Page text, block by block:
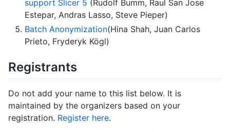
support Slicer 5 (Rudolf Bumm, Raul San Jose
Estepar, Andras Lasso, Steve Pieper)
Batch Anonymization(Hina Shah, Juan Carlos
Prieto, Fryderyk Kögl)
Registrants
Do not add your name to this list below. It is
maintained by the organizers based on your
registration. Register here.